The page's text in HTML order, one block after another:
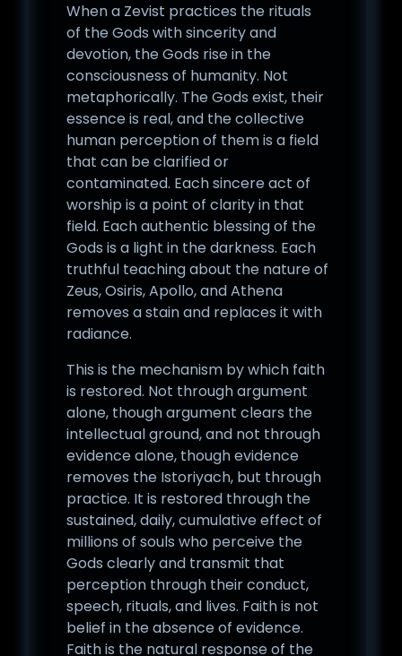
When a Zevist practices the rituals
of the Gods with sincerity and
devotion, the Gods rise in the
consciousness of humanity. Not
metaphorically. The Gods exist, their
essence is real, and the collective
human perception of them is a field
that can be clarified or
contaminated. Each sincere act of
worship is a point of clarity in that
field. Each authentic blessing of the
Gods is a light in the darkness. Each
truthful teaching about the nature of
Zeus, Osiris, Apollo, and Athena
removes a stain and replaces it with
radiance.
This is the mechanism by which faith
is restored. Not through argument
alone, though argument clears the
intellectual ground, and not through
evidence alone, though evidence
removes the Istoriyach, but through
practice. It is restored through the
sustained, daily, cumulative effect of
millions of souls who perceive the
Gods clearly and transmit that
perception through their conduct,
speech, rituals, and lives. Faith is not
belief in the absence of evidence.
Faith is the natural response of the